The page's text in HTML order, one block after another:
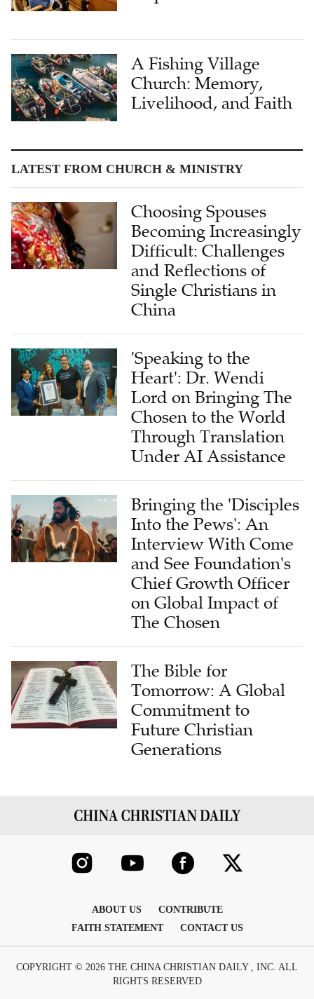
A Fishing Village
Church: Memory,
Livelihood, and Faith
LATEST FROM CHURCH & MINISTRY
Choosing Spouses
Becoming Increasingly
Difficult: Challenges
and Reflections of
Single Christians in
China
'Speaking to the
Heart': Dr. Wendi
Lord on Bringing The
Chosen to the World
Through Translation
Under AI Assistance
Bringing the 'Disciples
Into the Pews': An
Interview With Come
and See Foundation's
Chief Growth Officer
on Global Impact of
The Chosen
The Bible for
Tomorrow: A Global
Commitment to
Future Christian
Generations
ABOUT US
CONTRIBUTE
FAITH STATEMENT
CONTACT US
COPYRIGHT © 2026 THE CHINA CHRISTIAN DAILY , INC. ALL
RIGHTS RESERVED